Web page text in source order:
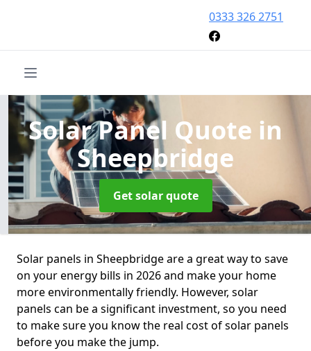
0333 326 2751
Solar Panel Quote in
Sheepbridge
Get solar quote
Solar panels in Sheepbridge are a great way to save
on your energy bills in 2026 and make your home
more environmentally friendly. However, solar
panels can be a significant investment, so you need
to make sure you know the real cost of solar panels
before you make the jump.